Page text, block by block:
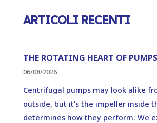
ARTICOLI RECENTI
THE ROTATING HEART OF PUMPS
06/08/2026
Centrifugal pumps may look alike
outside, but it's the impeller inside
determines how they perform. We